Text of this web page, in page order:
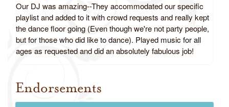
Our DJ was amazing--They accommodated our specific
playlist and added to it with crowd requests and really kept
the dance floor going (Even though we're not party people,
but for those who did like to dance). Played music for all
ages as requested and did an absolutely fabulous job!
Review us on Google
Endorsements